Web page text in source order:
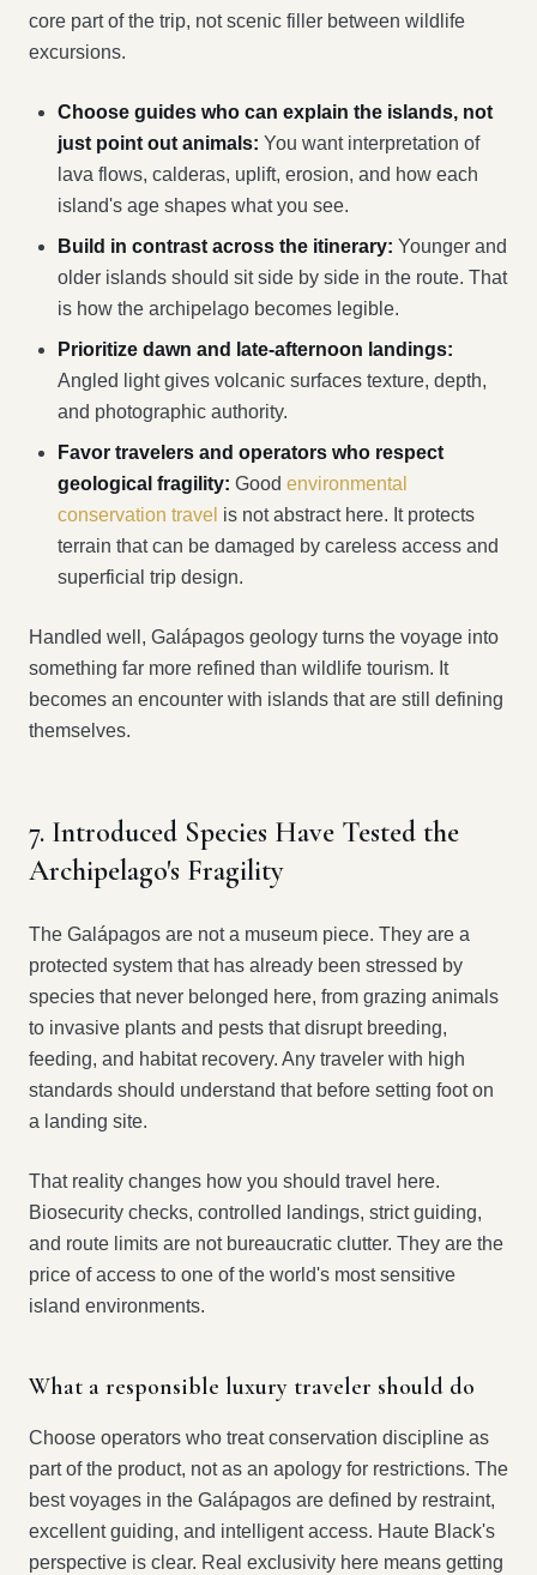
core part of the trip, not scenic filler between wildlife
excursions.
Choose guides who can explain the islands, not
just point out animals: You want interpretation of
lava flows, calderas, uplift, erosion, and how each
island's age shapes what you see.
Build in contrast across the itinerary: Younger and
older islands should sit side by side in the route. That
is how the archipelago becomes legible.
Prioritize dawn and late-afternoon landings:
Angled light gives volcanic surfaces texture, depth,
and photographic authority.
Favor travelers and operators who respect
geological fragility: Good environmental
conservation travel is not abstract here. It protects
terrain that can be damaged by careless access and
superficial trip design.
Handled well, Galápagos geology turns the voyage into
something far more refined than wildlife tourism. It
becomes an encounter with islands that are still defining
themselves.
7. Introduced Species Have Tested the
Archipelago's Fragility
The Galápagos are not a museum piece. They are a
protected system that has already been stressed by
species that never belonged here, from grazing animals
to invasive plants and pests that disrupt breeding,
feeding, and habitat recovery. Any traveler with high
standards should understand that before setting foot on
a landing site.
That reality changes how you should travel here.
Biosecurity checks, controlled landings, strict guiding,
and route limits are not bureaucratic clutter. They are the
price of access to one of the world's most sensitive
island environments.
What a responsible luxury traveler should do
Choose operators who treat conservation discipline as
part of the product, not as an apology for restrictions. The
best voyages in the Galápagos are defined by restraint,
excellent guiding, and intelligent access. Haute Black's
perspective is clear. Real exclusivity here means getting